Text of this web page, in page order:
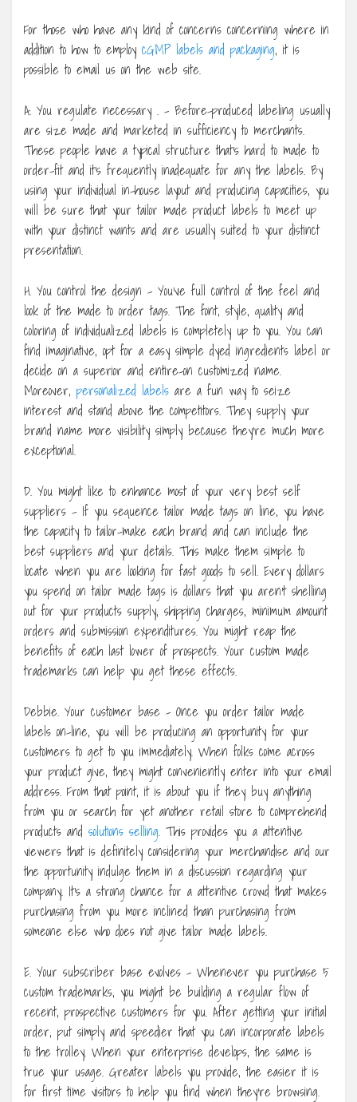
For those who have any kind of concerns concerning where in
addition to how to employ cGMP labels and packaging, it is
possible to email us on the web site.
A. You regulate necessary . – Before-produced labeling usually
are size made and marketed in sufficiency to merchants.
These people have a typical structure that’s hard to made to
order-fit and it’s frequently inadequate for any the labels. By
using your individual in-house layout and producing capacities, you
will be sure that your tailor made product labels to meet up
with your distinct wants and are usually suited to your distinct
presentation.
H. You control the design – You’ve full control of the feel and
look of the made to order tags. The font, style, quality and
coloring of individualized labels is completely up to you. You can
find imaginative, opt for a easy simple dyed ingredients label or
decide on a superior and entire-on customized name.
Moreover, personalized labels are a fun way to seize
interest and stand above the competitors. They supply your
brand name more visibility simply because they’re much more
exceptional.
D. You might like to enhance most of your very best self
suppliers – If you sequence tailor made tags on line, you have
the capacity to tailor-make each brand and can include the
best suppliers and your details. This make them simple to
locate when you are looking for fast goods to sell. Every dollars
you spend on tailor made tags is dollars that you aren’t shelling
out for your products supply, shipping charges, minimum amount
orders and submission expenditures. You might reap the
benefits of each last lower of prospects. Your custom made
trademarks can help you get these effects.
Debbie. Your customer base – Once you order tailor made
labels on-line, you will be producing an opportunity for your
customers to get to you immediately. When folks come across
your product give, they might conveniently enter into your email
address. From that point, it is about you if they buy anything
from you or search for yet another retail store to comprehend
products and solutions selling. This provides you a attentive
viewers that is definitely considering your merchandise and our
the opportunity indulge them in a discussion regarding your
company. It’s a strong chance for a attentive crowd that makes
purchasing from you more inclined than purchasing from
someone else who does not give tailor made labels.
E. Your subscriber base evolves – Whenever you purchase 5
custom trademarks, you might be building a regular flow of
recent, prospective customers for you. After getting your initial
order, put simply and speedier that you can incorporate labels
to the trolley. When your enterprise develops, the same is
true your usage. Greater labels you provide, the easier it is
for first time visitors to help you find when they’re browsing.